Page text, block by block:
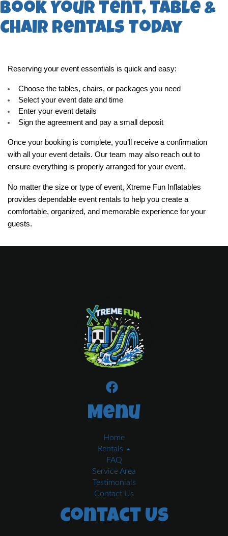
Book Your Tent, Table &
Chair Rentals Today
Reserving your event essentials is quick and easy:
Choose the tables, chairs, or packages you need
Select your event date and time
Enter your event details
Sign the agreement and pay a small deposit
Once your booking is complete, you’ll receive a confirmation
with all your event details. Our team may also reach out to
ensure everything is properly arranged for your event.
No matter the size or type of event, Xtreme Fun Inflatables
provides dependable event rentals to help you create a
comfortable, organized, and memorable experience for your
guests.
Menu
Home
Rentals
FAQ
Service Area
Testimonials
Contact Us
Contact Us